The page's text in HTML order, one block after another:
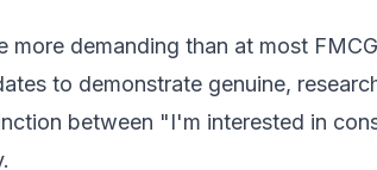
more demanding than at most
to demonstrate genuine,
between "I'm interested in